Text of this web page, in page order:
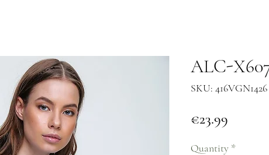
ALC-
SKU:
€23.99
Quantity *